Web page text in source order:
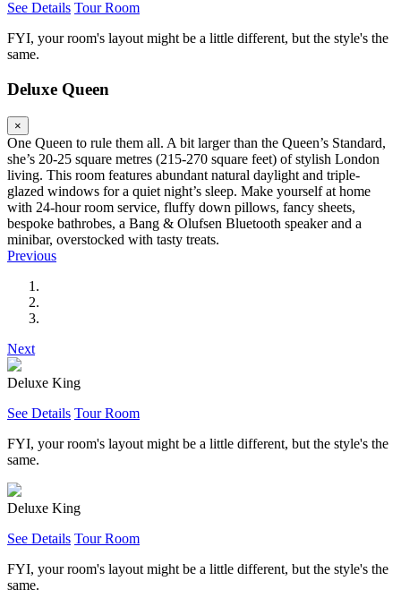
See Details Tour Room
FYI, your room's layout might be a little different, but the style's the
same.
Deluxe Queen
×
One Queen to rule them all. A bit larger than the Queen’s Standard,
she’s 20-25 square metres (215-270 square feet) of stylish London
living. This room features abundant natural daylight and triple-
glazed windows for a quiet night’s sleep. Make yourself at home
with 24-hour room service, fluffy down pillows, fancy sheets,
bespoke bathrobes, a Bang & Olufsen Bluetooth speaker and a
minibar, overstocked with tasty treats.
Previous
Next
Deluxe King
See Details Tour Room
FYI, your room's layout might be a little different, but the style's the
same.
Deluxe King
See Details Tour Room
FYI, your room's layout might be a little different, but the style's the
same.